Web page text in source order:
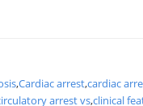
,Cardiac arrest,cardiac
arrest vs,clinical